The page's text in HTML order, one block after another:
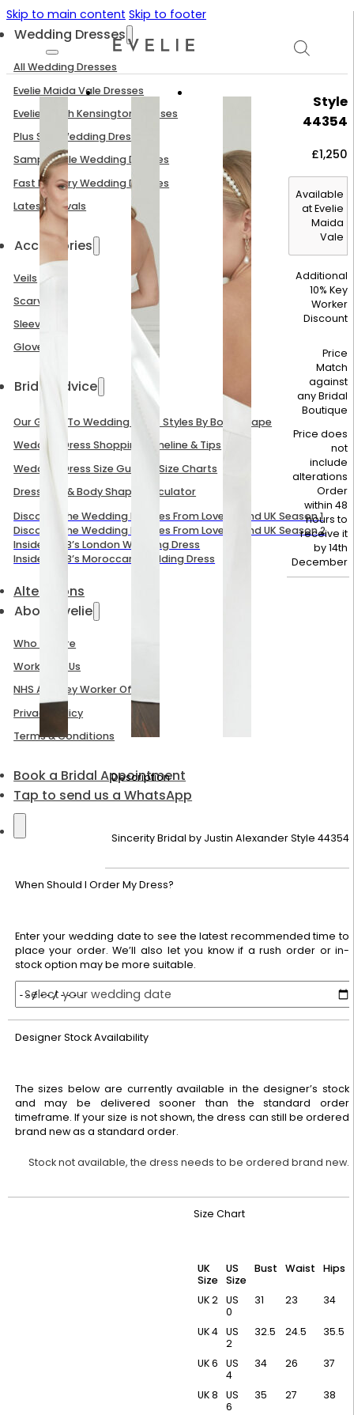
Skip to main content Skip to footer
Wedding Dresses
All Wedding Dresses
Evelie Maida Vale Dresses
Evelie South Kensington Dresses
Plus Size Wedding Dresses
Sample Sale Wedding Dresses
Fast Delivery Wedding Dresses
Latest Arrivals
Accessories
Veils
Scarves
Sleeves
Gloves
Bridal Advice
Our Guide To Wedding Dress Styles By Body Shape
Wedding Dress Shopping Timeline & Tips
Wedding Dress Size Guide & Size Charts
Dress Size & Body Shape Calculator
Discover The Wedding Dresses From Love Is Blind UK Season 1
Discover The Wedding Dresses From Love Is Blind UK Season 2
Inside Mel B’s London Wedding Dress
Inside Mel B’s Moroccan Wedding Dress
Alterations
About Evelie
Who We Are
Work With Us
NHS And Key Worker Offer
Privacy Policy
Terms & Conditions
Book a Bridal Appointment
Tap to send us a WhatsApp
Style
44354
£1,250
Available
at Evelie
Maida
Vale
Additional
10% Key
Worker
Discount
Price
Match
against
any Bridal
Boutique
Price does
not
include
alterations
Order
within 48
hours to
receive it
by14th
December
Description
Sincerity Bridal by Justin Alexander Style 44354
When Should I Order My Dress?
Enter your wedding date to see the latest recommended time to
place your order. We’ll also let you know if a rush order or in-
stock option may be more suitable.
Select your wedding date
Designer Stock Availability
The sizes below are currently available in the designer’s stock
and may be delivered sooner than the standard order
timeframe. If your size is not shown, the dress can still be ordered
brand new as a standard order.
Stock not available, the dress needs to be ordered brand new.
Size Chart
UK
Size
US
Size
Bust Waist Hips
UK 2 US
0
31 23 34
UK 4 US
2
32.5 24.5 35.5
UK 6
US
4
34 26 37
UK 8
US
6
35 27 38